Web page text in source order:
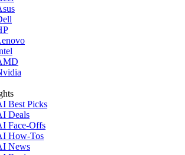
Best Picks
Deals
Face-Offs
How-Tos
News